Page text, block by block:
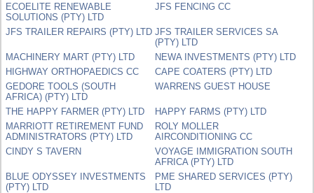
ECOELITE RENEWABLE
SOLUTIONS (PTY) LTD
JFS FENCING CC
JFS TRAILER REPAIRS (PTY) LTD JFS TRAILER SERVICES SA
(PTY) LTD
MACHINERY MART (PTY) LTD
NEWA INVESTMENTS (PTY) LTD
HIGHWAY ORTHOPAEDICS CC
CAPE COATERS (PTY) LTD
GEDORE TOOLS (SOUTH
AFRICA) (PTY) LTD
WARRENS GUEST HOUSE
THE HAPPY FARMER (PTY) LTD
HAPPY FARMS (PTY) LTD
MARRIOTT RETIREMENT FUND
ADMINISTRATORS (PTY) LTD
ROLY MOLLER
AIRCONDITIONING CC
CINDY S TAVERN
VOYAGE IMMIGRATION SOUTH
AFRICA (PTY) LTD
BLUE ODYSSEY INVESTMENTS
(PTY) LTD
PME SHARED SERVICES (PTY)
LTD